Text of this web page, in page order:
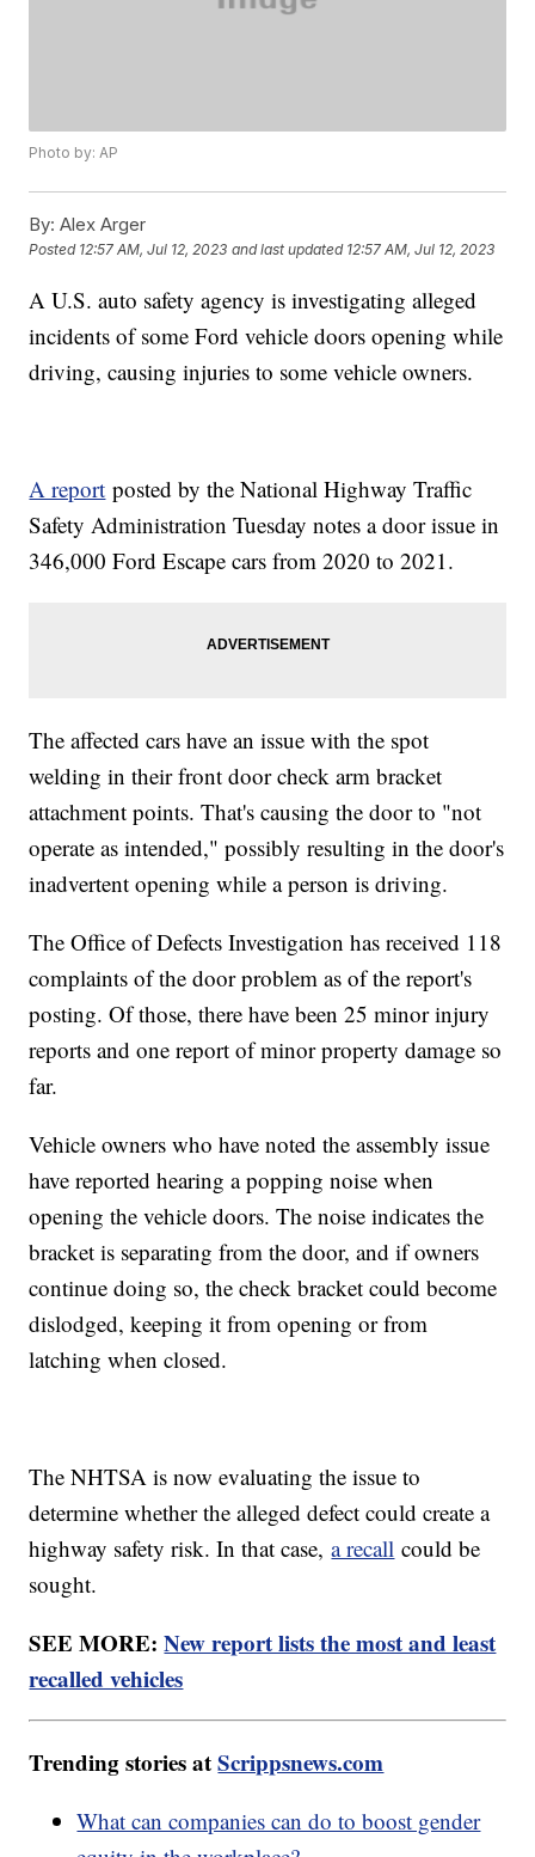
Photo by: AP
By: Alex Arger
Posted 12:57 AM, Jul 12, 2023 and last updated 12:57 AM, Jul 12, 2023
A U.S. auto safety agency is investigating alleged
incidents of some Ford vehicle doors opening while
driving, causing injuries to some vehicle owners.
A report posted by the National Highway Traffic
Safety Administration Tuesday notes a door issue in
346,000 Ford Escape cars from 2020 to 2021.
The affected cars have an issue with the spot
welding in their front door check arm bracket
attachment points. That's causing the door to "not
operate as intended," possibly resulting in the door's
inadvertent opening while a person is driving.
The Office of Defects Investigation has received 118
complaints of the door problem as of the report's
posting. Of those, there have been 25 minor injury
reports and one report of minor property damage so
far.
Vehicle owners who have noted the assembly issue
have reported hearing a popping noise when
opening the vehicle doors. The noise indicates the
bracket is separating from the door, and if owners
continue doing so, the check bracket could become
dislodged, keeping it from opening or from
latching when closed.
The NHTSA is now evaluating the issue to
determine whether the alleged defect could create a
highway safety risk. In that case,a recall could be
sought.
SEE MORE:New report lists the most and least
recalled vehicles
Trending stories atScrippsnews.com
What can companies can do to boost gender